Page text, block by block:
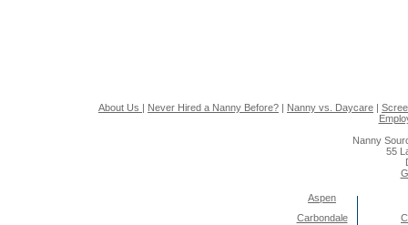
About Us | Never Hired a Nanny Before? | Nanny vs. Daycare |
Nanny
55
Aspen
Carbondale